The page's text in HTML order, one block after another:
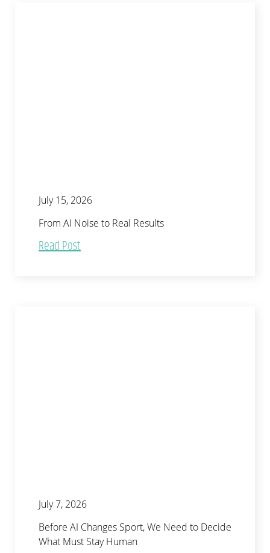
July 15, 2026
From AI Noise to Real Results
Read Post
July 7, 2026
Before AI Changes Sport, We Need to Decide
What Must Stay Human